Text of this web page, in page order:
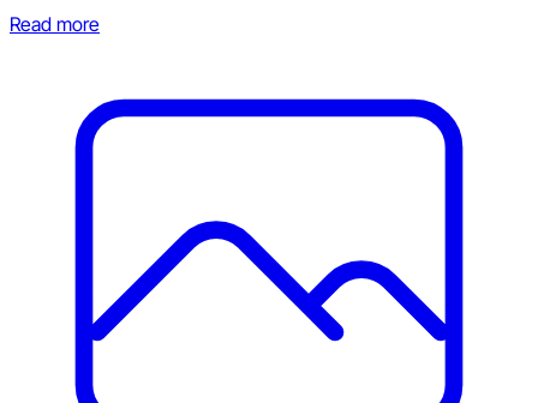
Read more